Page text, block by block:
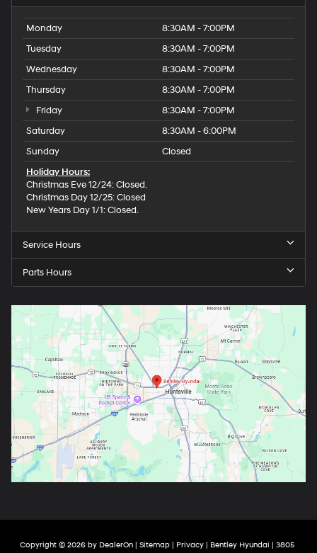
Monday
8:30AM - 7:00PM
Tuesday
8:30AM - 7:00PM
Wednesday
8:30AM - 7:00PM
Thursday
8:30AM - 7:00PM
Friday
8:30AM - 7:00PM
Saturday
8:30AM - 6:00PM
Sunday
Closed
Holiday Hours:
Christmas Eve 12/24: Closed.
Christmas Day 12/25: Closed
New Years Day 1/1: Closed.
Service Hours
Parts Hours
Copyright © 2026 by DealerOn| Sitemap| Privacy| Bentley Hyundai 3805